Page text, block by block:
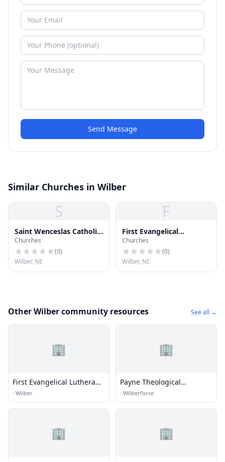
Send Message
Similar Churches in Wilber
S
Saint Wenceslas Catholic
Church
Churches
(0)
Wilber, NE
F
First Evangelical
Lutheran Church
Churches
(0)
Wilber, NE
Other Wilber community resources See all →
🏢
First Evangelical Lutheran
Church
· Wilber
🏢
Payne Theological
Seminary
· Wilberforce
🏢 🏢